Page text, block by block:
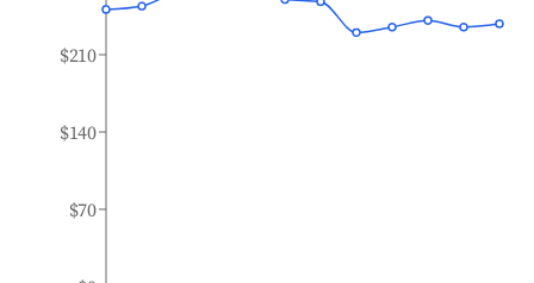
$70
$140
$210